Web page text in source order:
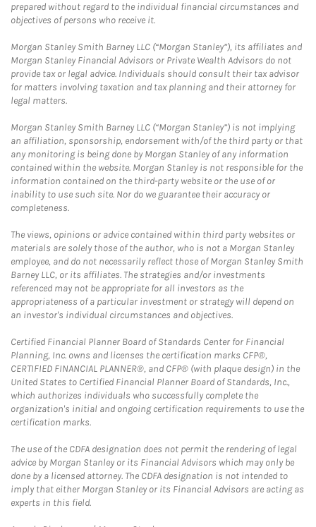
prepared without regard to the individual financial circumstances and
objectives of persons who receive it.
Morgan Stanley Smith Barney LLC (“Morgan Stanley”), its affiliates and
Morgan Stanley Financial Advisors or Private Wealth Advisors do not
provide tax or legal advice. Individuals should consult their tax advisor
for matters involving taxation and tax planning and their attorney for
legal matters.
Morgan Stanley Smith Barney LLC (“Morgan Stanley”) is not implying
an affiliation, sponsorship, endorsement with/of the third party or that
any monitoring is being done by Morgan Stanley of any information
contained within the website. Morgan Stanley is not responsible for the
information contained on the third-party website or the use of or
inability to use such site. Nor do we guarantee their accuracy or
completeness.
The views, opinions or advice contained within third party websites or
materials are solely those of the author, who is not a Morgan Stanley
employee, and do not necessarily reflect those of Morgan Stanley Smith
Barney LLC, or its affiliates. The strategies and/or investments
referenced may not be appropriate for all investors as the
appropriateness of a particular investment or strategy will depend on
an investor's individual circumstances and objectives.
Certified Financial Planner Board of Standards Center for Financial
Planning, Inc. owns and licenses the certification marks CFP®,
CERTIFIED FINANCIAL PLANNER®, and CFP® (with plaque design) in the
United States to Certified Financial Planner Board of Standards, Inc.,
which authorizes individuals who successfully complete the
organization's initial and ongoing certification requirements to use the
certification marks.
The use of the CDFA designation does not permit the rendering of legal
advice by Morgan Stanley or its Financial Advisors which may only be
done by a licensed attorney. The CDFA designation is not intended to
imply that either Morgan Stanley or its Financial Advisors are acting as
experts in this field.